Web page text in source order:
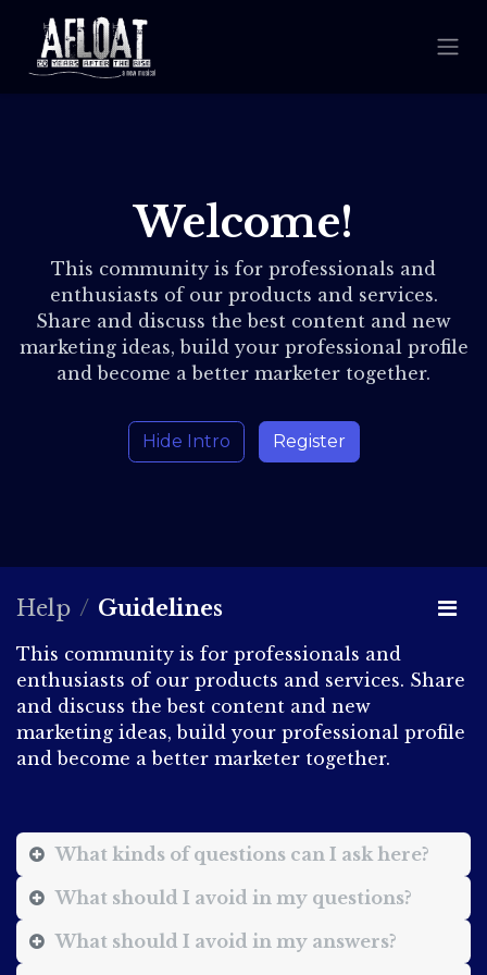
Welcome!
This community is for professionals and
enthusiasts of our products and services.
Share and discuss the best content and new
marketing ideas, build your professional profile
and become a better marketer together.
Hide Intro Register
Help Guidelines
This community is for professionals and
enthusiasts of our products and services. Share
and discuss the best content and new
marketing ideas, build your professional profile
and become a better marketer together.
What kinds of questions can I ask here?
What should I avoid in my questions?
What should I avoid in my answers?